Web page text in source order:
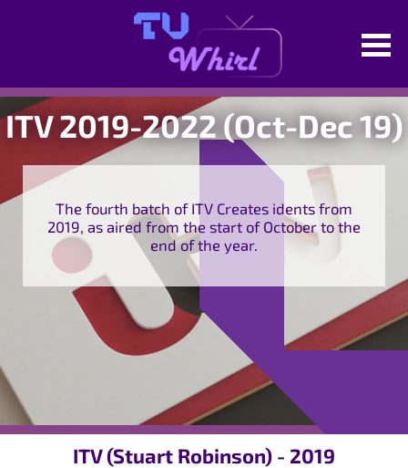
ITV 2019-2022 (Oct-Dec 19)
The fourth batch of ITV Creates idents from
2019, as aired from the start of October to the
end of the year.
ITV (Stuart Robinson) - 2019